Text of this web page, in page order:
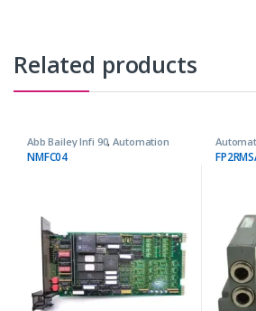
Related products
Abb Bailey Infi 90,Automation
Parts
NMFC04